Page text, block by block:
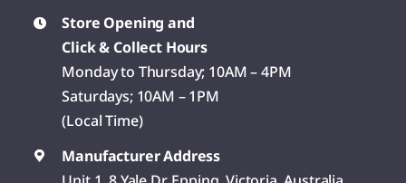
Store Opening and
Click & Collect Hours
Monday to Thursday; 10AM – 4PM
Saturdays; 10AM – 1PM
(Local Time)
Manufacturer Address